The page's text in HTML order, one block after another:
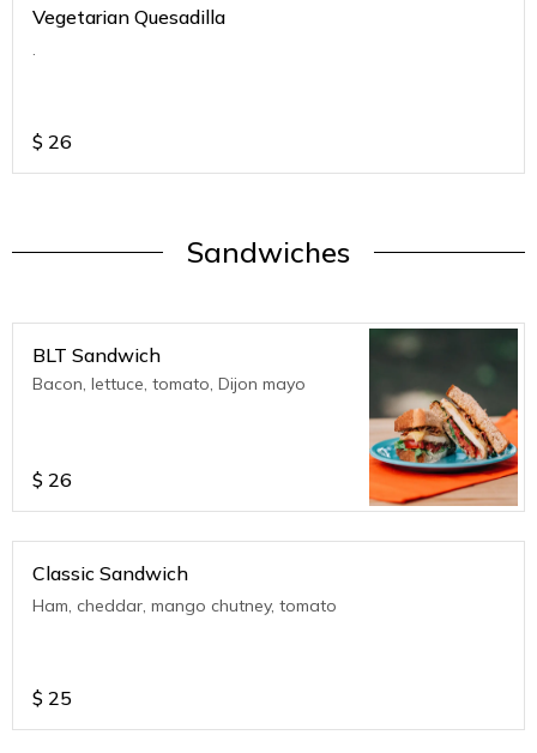
Vegetarian Quesadilla
.
$ 26
Sandwiches
BLT Sandwich
Bacon, lettuce, tomato, Dijon mayo
$ 26
Classic Sandwich
Ham, cheddar, mango chutney, tomato
$ 25